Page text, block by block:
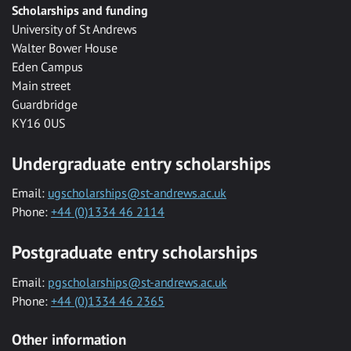
Scholarships and funding
University of St Andrews
Walter Bower House
Eden Campus
Main street
Guardbridge
KY16 0US
Undergraduate entry scholarships
Email: ugscholarships@st-andrews.ac.uk
Phone: +44 (0)1334 46 2114
Postgraduate entry scholarships
Email: pgscholarships@st-andrews.ac.uk
Phone: +44 (0)1334 46 2365
Other information